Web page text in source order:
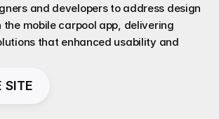
and developers to address design
the mobile carpool app, delivering
that enhanced usability and
SITE